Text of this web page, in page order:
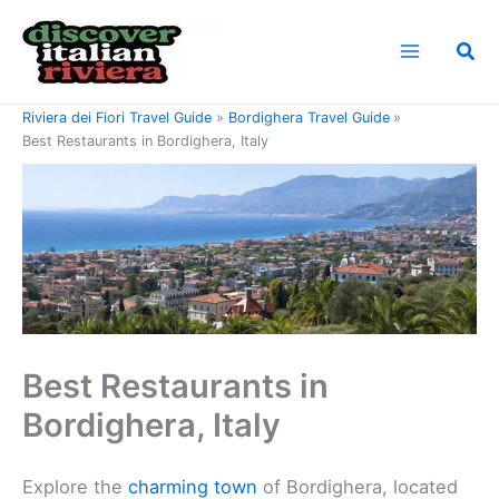
content
Riviera dei Fiori Travel Guide
Bordighera Travel Guide
Best Restaurants in Bordighera, Italy
Best Restaurants in
Bordighera, Italy
Explore the charming town of Bordighera, located